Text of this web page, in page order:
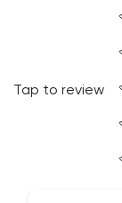
Tap to reviewAre